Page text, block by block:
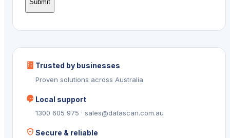
Trusted by businesses
Proven solutions across Australia
Local support
1300 605 975 · sales@datascan.com.au
Secure & reliable